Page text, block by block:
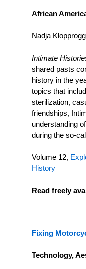
African
Nadja
Intimate
shared pasts
history in the
topics that
sterilization,
friendships,
understanding
during the so-
Volume 12,
History
Read freely
Fixing
Technology,